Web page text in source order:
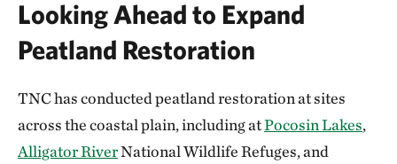
Looking Ahead to Expand
Peatland Restoration
TNC has conducted peatland restoration at sites
across the coastal plain, including atPocosin Lakes,
Alligator RiverNational Wildlife Refuges, and